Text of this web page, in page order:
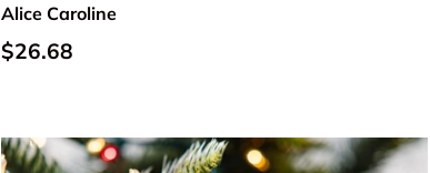
Alice Caroline
Regular price
$26.68